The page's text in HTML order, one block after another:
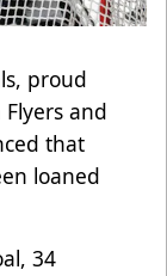
proud
and
that
loaned
34